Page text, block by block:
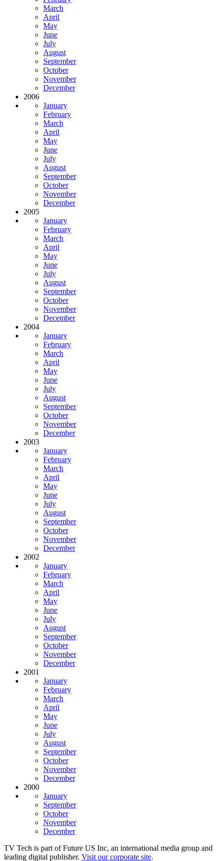
March
April
May
June
July
August
September
October
November
December
2006
January
February
March
April
May
June
July
August
September
October
November
December
2005
January
February
March
April
May
June
July
August
September
October
November
December
2004
January
February
March
April
May
June
July
August
September
October
November
December
2003
January
February
March
April
May
June
July
August
September
October
November
December
2002
January
February
March
April
May
June
July
August
September
October
November
December
2001
January
February
March
April
May
June
July
August
September
October
November
December
2000
January
September
October
November
December
TV Tech is part of Future US Inc, an international media group and
leading digital publisher. Visit our corporate site.